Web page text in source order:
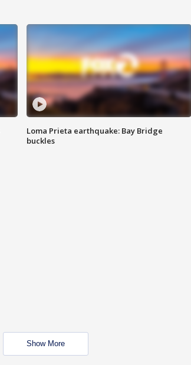
Loma Prieta earthquake: Bay Bridge
buckles
Show More